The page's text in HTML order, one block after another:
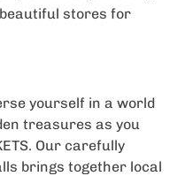
stores for
yourself in a world
treasures as you
Our carefully
brings together local